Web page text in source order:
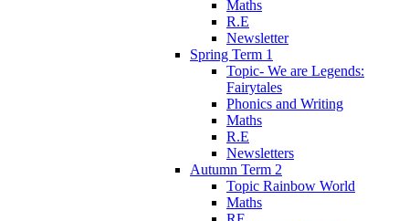
Maths
R.E
Newsletter
Spring Term 1
Topic- We are Legends:
Fairytales
Phonics and Writing
Maths
R.E
Newsletters
Autumn Term 2
Topic Rainbow World
Maths